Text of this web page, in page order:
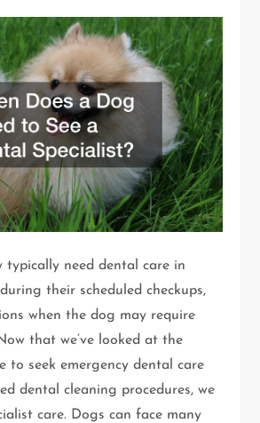
typically need dental care in
their scheduled checkups,
when the dog may require
that we’ve looked at the
to seek emergency dental care
dental cleaning procedures, we
care. Dogs can face many